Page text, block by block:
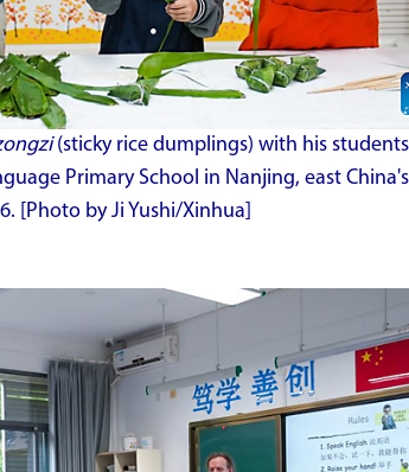
(sticky rice dumplings) with his
Primary School in Nanjing, east China's
[Photo by Ji Yushi/Xinhua]